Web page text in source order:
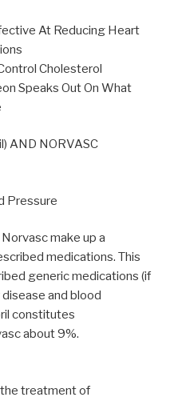
At Reducing Heart
Cholesterol
Speaks Out On What
AND NORVASC
Pressure
make up a
medications. This
generic medications (if
and blood
constitutes
about 9%.
treatment of